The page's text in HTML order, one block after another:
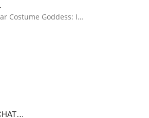
Costume Goddess: I…